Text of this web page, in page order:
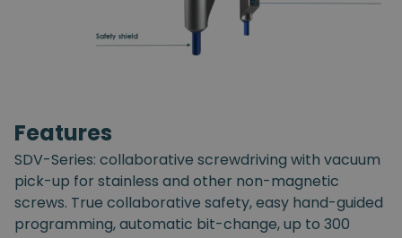
Features
SDV-Series: collaborative screwdriving with vacuum
pick-up for stainless and other non-magnetic
screws. True collaborative safety, easy hand-guided
programming, automatic bit-change, up to 300